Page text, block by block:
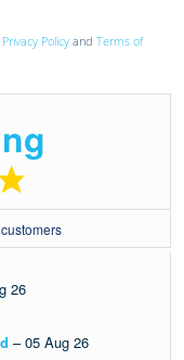
Privacy Policy and Terms of